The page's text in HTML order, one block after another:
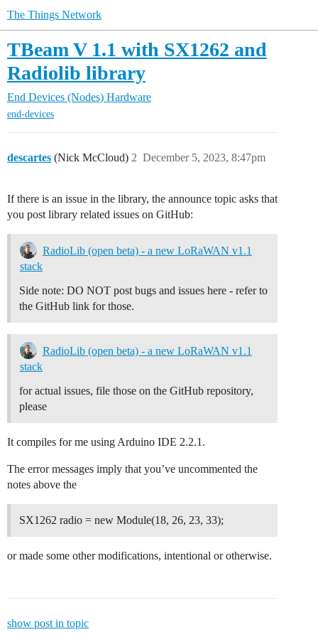
The Things Network
TBeam V 1.1 with SX1262 and
Radiolib library
End Devices (Nodes) Hardware
end-devices
descartes (Nick McCloud) December 5, 2023, 8:47pm
2
If there is an issue in the library, the announce topic asks that
you post library related issues on GitHub:
RadioLib (open beta) - a new LoRaWAN v1.1
stack
Side note: DO NOT post bugs and issues here - refer to
the GitHub link for those.
RadioLib (open beta) - a new LoRaWAN v1.1
stack
for actual issues, file those on the GitHub repository,
please
It compiles for me using Arduino IDE 2.2.1.
The error messages imply that you’ve uncommented the
notes above the
SX1262 radio = new Module(18, 26, 23, 33);
or made some other modifications, intentional or otherwise.
show post in topic